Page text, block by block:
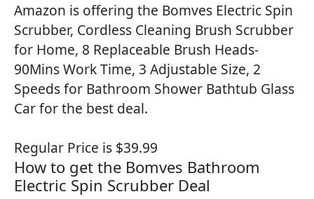
Amazon is offering the Bomves Electric Spin
Scrubber, Cordless Cleaning Brush Scrubber
for Home, 8 Replaceable Brush Heads-
90Mins Work Time, 3 Adjustable Size, 2
Speeds for Bathroom Shower Bathtub Glass
Car for the best deal.
Regular Price is $39.99
How to get the Bomves Bathroom
Electric Spin Scrubber Deal